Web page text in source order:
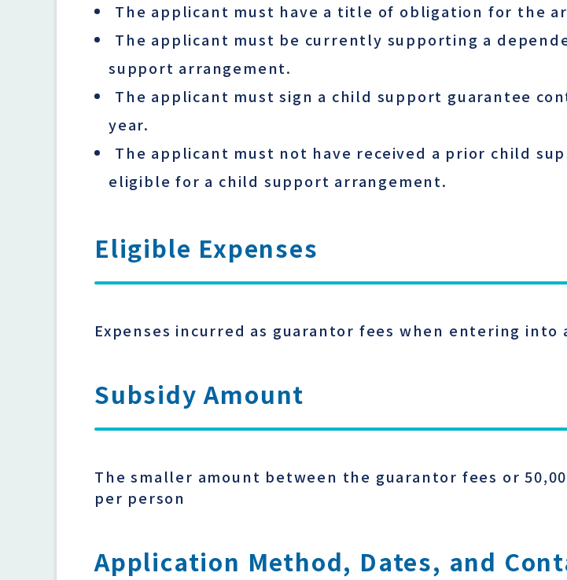
The applicant must have a title of obligation for the
The applicant must be currently supporting a
support arrangement.
The applicant must sign a child support guarantee
year.
The applicant must not have received a prior child
eligible for a child support arrangement.
Eligible Expenses
Expenses incurred as guarantor fees when entering
Subsidy Amount
The smaller amount between the guarantor fees or
per person
Application Method, Dates, and